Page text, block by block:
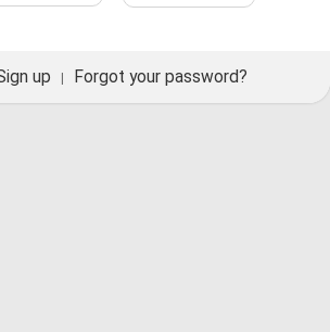
up Forgot your password?